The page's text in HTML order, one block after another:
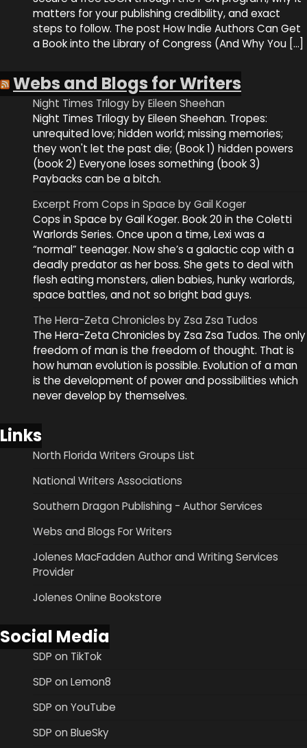
matters for your publishing credibility, and exact
steps to follow. The post How Indie Authors Can Get
a Book into the Library of Congress (And Why You […]
Webs and Blogs for Writers
Night Times Trilogy by Eileen Sheehan
Night Times Trilogy by Eileen Sheehan. Tropes:
unrequited love; hidden world; missing memories;
they won't let the past die; (Book 1) hidden powers
(book 2) Everyone loses something (book 3)
Paybacks can be a bitch.
Excerpt From Cops in Space by Gail Koger
Cops in Space by Gail Koger. Book 20 in the Coletti
Warlords Series. Once upon a time, Lexi was a
“normal” teenager. Now she’s a galactic cop with a
deadly predator as her boss. She gets to deal with
flesh eating monsters, alien babies, hunky warlords,
space battles, and not so bright bad guys.
The Hera-Zeta Chronicles by Zsa Zsa Tudos
The Hera-Zeta Chronicles by Zsa Zsa Tudos. The only
freedom of man is the freedom of thought. That is
how human evolution is possible. Evolution of a man
is the development of power and possibilities which
never develop by themselves.
Links
North Florida Writers Groups List
National Writers Associations
Southern Dragon Publishing - Author Services
Webs and Blogs For Writers
Jolenes MacFadden Author and Writing Services
Provider
Jolenes Online Bookstore
Social Media
SDP on TikTok
SDP on Lemon8
SDP on YouTube
SDP on BlueSky